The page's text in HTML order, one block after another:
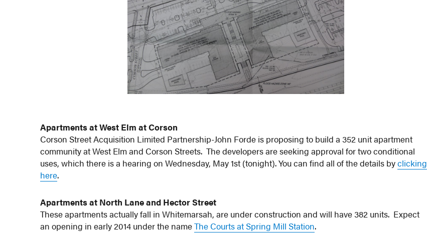
Apartments at West Elm at Corson
Corson Street Acquisition Limited Partnership-John Forde is proposing to build a 352 unit apartment
community at West Elm and Corson Streets. The developers are seeking approval for two conditional
uses, which there is a hearing on Wednesday, May 1st (tonight). You can find all of the details byclicking
here.
Apartments at North Lane and Hector Street
These apartments actually fall in Whitemarsah, are under construction and will have 382 units. Expect
an opening in early 2014 under the nameThe Courts at Spring Mill Station.